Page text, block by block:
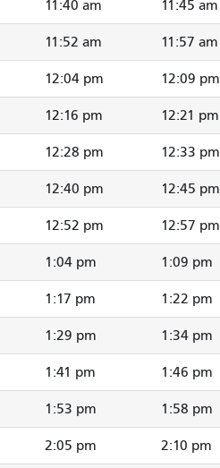
11:40 am 11:45 am
11:52 am 11:57 am
12:04 pm 12:09 pm
12:16 pm 12:21 pm
12:28 pm 12:33 pm
12:40 pm 12:45 pm
12:52 pm 12:57 pm
1:04 pm 1:09 pm
1:17 pm 1:22 pm
1:29 pm 1:34 pm
1:41 pm 1:46 pm
1:53 pm 1:58 pm
2:05 pm 2:10 pm